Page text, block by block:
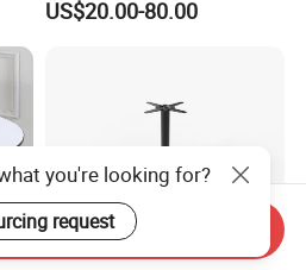
US$20.00-80.00
you're looking for?
request
Send Inquiry